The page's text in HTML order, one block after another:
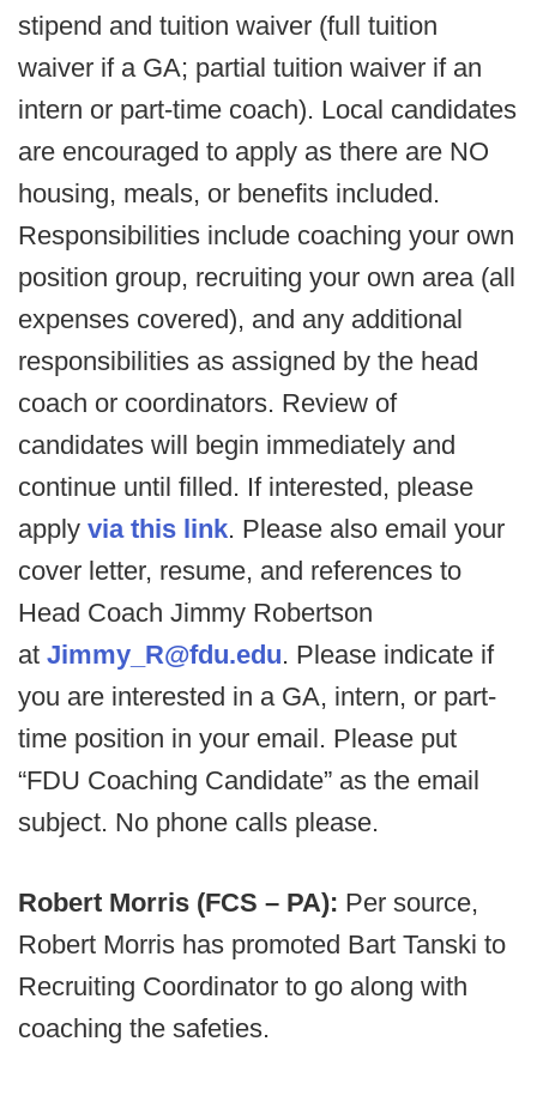
stipend and tuition waiver (full tuition
waiver if a GA; partial tuition waiver if an
intern or part-time coach). Local candidates
are encouraged to apply as there are NO
housing, meals, or benefits included.
Responsibilities include coaching your own
position group, recruiting your own area (all
expenses covered), and any additional
responsibilities as assigned by the head
coach or coordinators. Review of
candidates will begin immediately and
continue until filled. If interested, please
apply via this link. Please also email your
cover letter, resume, and references to
Head Coach Jimmy Robertson
at Jimmy_R@fdu.edu. Please indicate if
you are interested in a GA, intern, or part-
time position in your email. Please put
“FDU Coaching Candidate” as the email
subject. No phone calls please.
Robert Morris (FCS – PA): Per source,
Robert Morris has promoted Bart Tanski to
Recruiting Coordinator to go along with
coaching the safeties.